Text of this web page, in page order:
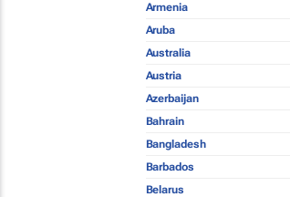
Armenia
Aruba
Australia
Austria
Azerbaijan
Bahrain
Bangladesh
Barbados
Belarus